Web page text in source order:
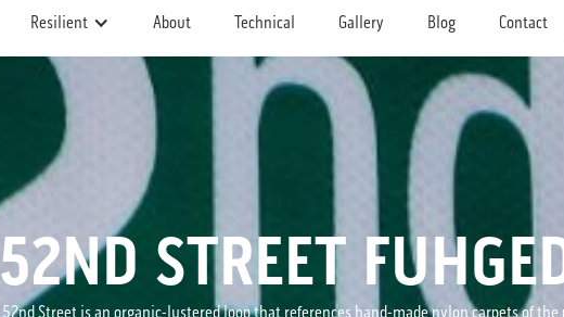
Resilient About Technical Gallery Blog Contact
52ND STREET
52nd Street is an organic-lustered loop that references hand-made nylon carpets of